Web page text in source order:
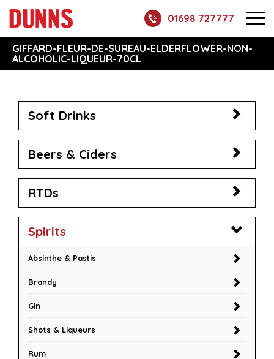
01698 727777
GIFFARD-FLEUR-DE-SUREAU-ELDERFLOWER-NON-
ALCOHOLIC-LIQUEUR-70CL
Soft Drinks
Beers & Ciders
RTDs
Spirits
Absinthe & Pastis
Brandy
Gin
Shots & Liqueurs
Rum